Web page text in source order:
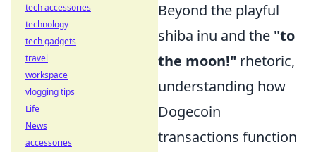
Beyond the playful
shiba inu and the "to
the moon!" rhetoric,
understanding how
Dogecoin
transactions function
tech accessories
technology
tech gadgets
travel
workspace
vlogging tips
Life
News
accessories